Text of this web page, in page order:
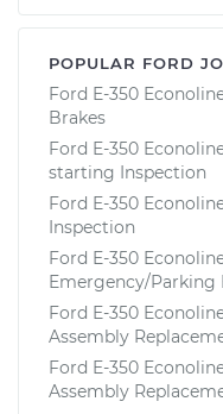
POPULAR FORD
Ford E-350
Brakes
Ford E-350
starting Inspection
Ford E-350
Inspection
Ford E-350
Emergency/Parking
Ford E-350
Assembly
Ford E-350
Assembly